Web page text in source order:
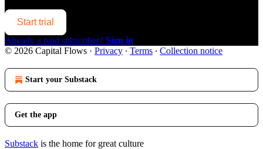
Start trial
Already a paid subscriber? Sign in
© 2026 Capital Flows · Privacy ∙ Terms ∙ Collection notice
Start your Substack
Get the app
Substack is the home for great culture